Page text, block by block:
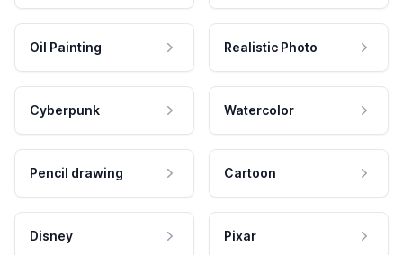
Oil Painting Realistic Photo
Cyberpunk Watercolor
Pencil drawing Cartoon
Disney Pixar